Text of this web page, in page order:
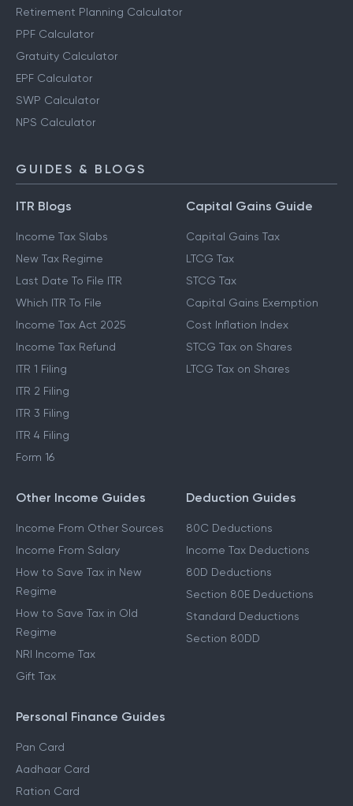
Retirement Planning Calculator
PPF Calculator
Gratuity Calculator
EPF Calculator
SWP Calculator
NPS Calculator
GUIDES & BLOGS
ITR Blogs
Income Tax Slabs
New Tax Regime
Last Date To File ITR
Which ITR To File
Income Tax Act 2025
Income Tax Refund
ITR 1 Filing
ITR 2 Filing
ITR 3 Filing
ITR 4 Filing
Form 16
Capital Gains Guide
Capital Gains Tax
LTCG Tax
STCG Tax
Capital Gains Exemption
Cost Inflation Index
STCG Tax on Shares
LTCG Tax on Shares
Other Income Guides
Income From Other Sources
Income From Salary
How to Save Tax in New
Regime
How to Save Tax in Old
Regime
NRI Income Tax
Gift Tax
Deduction Guides
80C Deductions
Income Tax Deductions
80D Deductions
Section 80E Deductions
Standard Deductions
Section 80DD
Personal Finance Guides
Pan Card
Aadhaar Card
Ration Card